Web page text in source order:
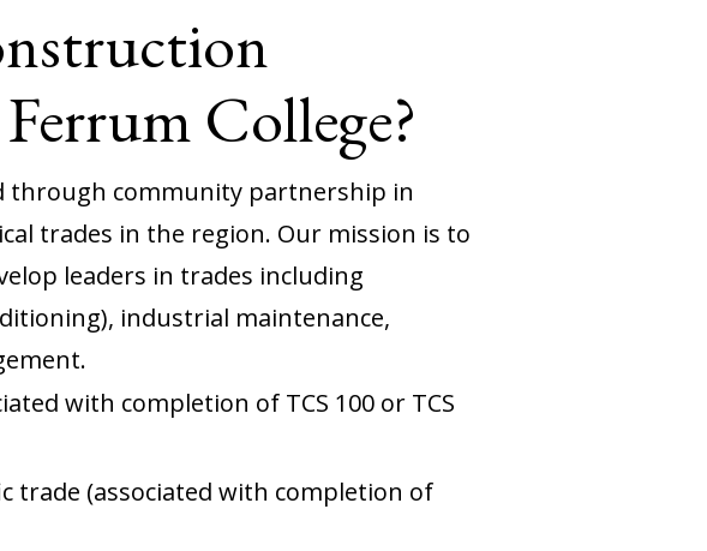
College?
through community partnership in
trades in the region. Our mission is to
leaders in trades including
industrial maintenance,
with completion of TCS 100 or TCS
trade (associated with completion of